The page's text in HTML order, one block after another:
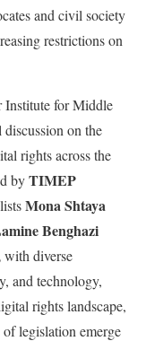
and civil society
restrictions on
Institute for Middle
on the
rights across the
byTIMEP
Mona Shtaya
Benghazi
with diverse
and technology,
rights landscape,
legislation emerge